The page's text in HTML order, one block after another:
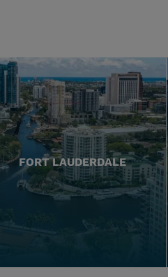
FORT LAUDERDALE